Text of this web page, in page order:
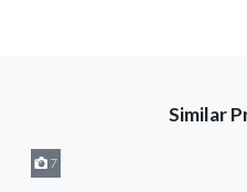
Similar
7